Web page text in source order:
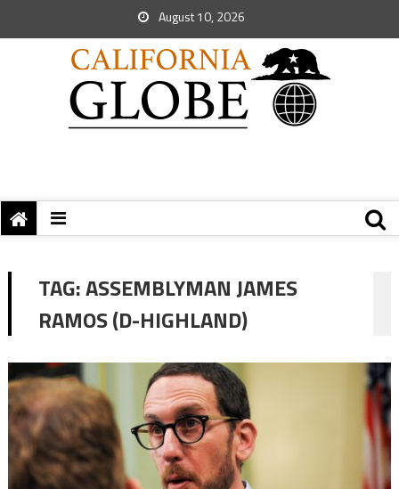
August 10, 2026
TAG:ASSEMBLYMAN JAMES
RAMOS (D-HIGHLAND)